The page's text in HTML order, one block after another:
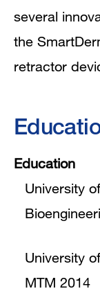
several
the
retractor
Education
University
University
MTM 2014